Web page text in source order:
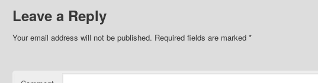
Leave a Reply
Your email address will not be published. Required fields are marked *